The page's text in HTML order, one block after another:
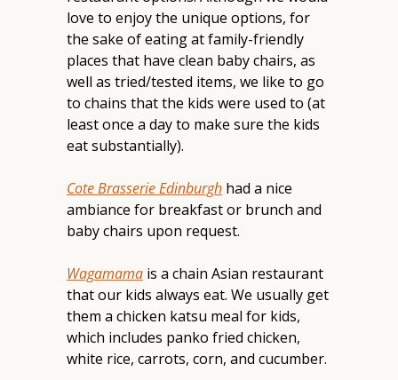
love to enjoy the unique options, for
the sake of eating at family-friendly
places that have clean baby chairs, as
well as tried/tested items, we like to go
to chains that the kids were used to (at
least once a day to make sure the kids
eat substantially).
Cote Brasserie Edinburgh had a nice
ambiance for breakfast or brunch and
baby chairs upon request.
Wagamama is a chain Asian restaurant
that our kids always eat. We usually get
them a chicken katsu meal for kids,
which includes panko fried chicken,
white rice, carrots, corn, and cucumber.